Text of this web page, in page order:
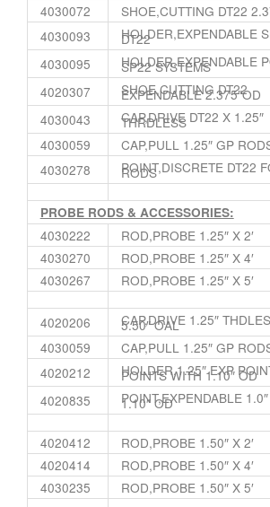
4030072
SHOE,CUTTING DT22
4030093
HOLDER,EXPENDABLE
DT22
4030095
HOLDER,EXPENDABLE
SP22 SYSTEMS
4020307
SHOE,CUTTING DT22
EXPENDABLE 2.375″OD
4030043
CAP,DRIVE DT22 X 1.25″
THRDLESS
4030059
CAP,PULL 1.25″ GP
4030278
POINT,DISCRETE DT22
RODS
PROBE RODS & ACCESSORIES:
4030222
ROD,PROBE 1.25″ X 2′
4030270
ROD,PROBE 1.25″ X 4′
4030267
ROD,PROBE 1.25″ X 5′
4020206 CAP,DRIVE 1.25″
5.50″ OAL
4030059
CAP,PULL 1.25″ GP
4020212
HOLDER,1.25″ EXP
POINTS WITH 1.10″ OD
4020835
POINT,EXPENDABLE
1.10″ OD
4020412
ROD,PROBE 1.50″ X 2′
4020414
ROD,PROBE 1.50″ X 4′
4030235
ROD,PROBE 1.50″ X 5′